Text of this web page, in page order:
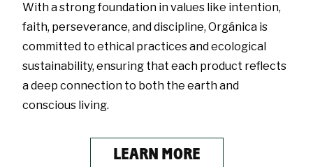
With a strong foundation in values like intention,
faith, perseverance, and discipline, Orgánica is
committed to ethical practices and ecological
sustainability, ensuring that each product reflects
a deep connection to both the earth and
conscious living.
LEARN MORE